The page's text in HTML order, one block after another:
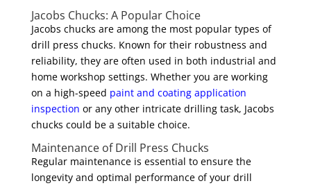
Jacobs Chucks: A Popular Choice
Jacobs chucks are among the most popular types of
drill press chucks. Known for their robustness and
reliability, they are often used in both industrial and
home workshop settings. Whether you are working
on a high-speed paint and coating application
inspection or any other intricate drilling task, Jacobs
chucks could be a suitable choice.
Maintenance of Drill Press Chucks
Regular maintenance is essential to ensure the
longevity and optimal performance of your drill